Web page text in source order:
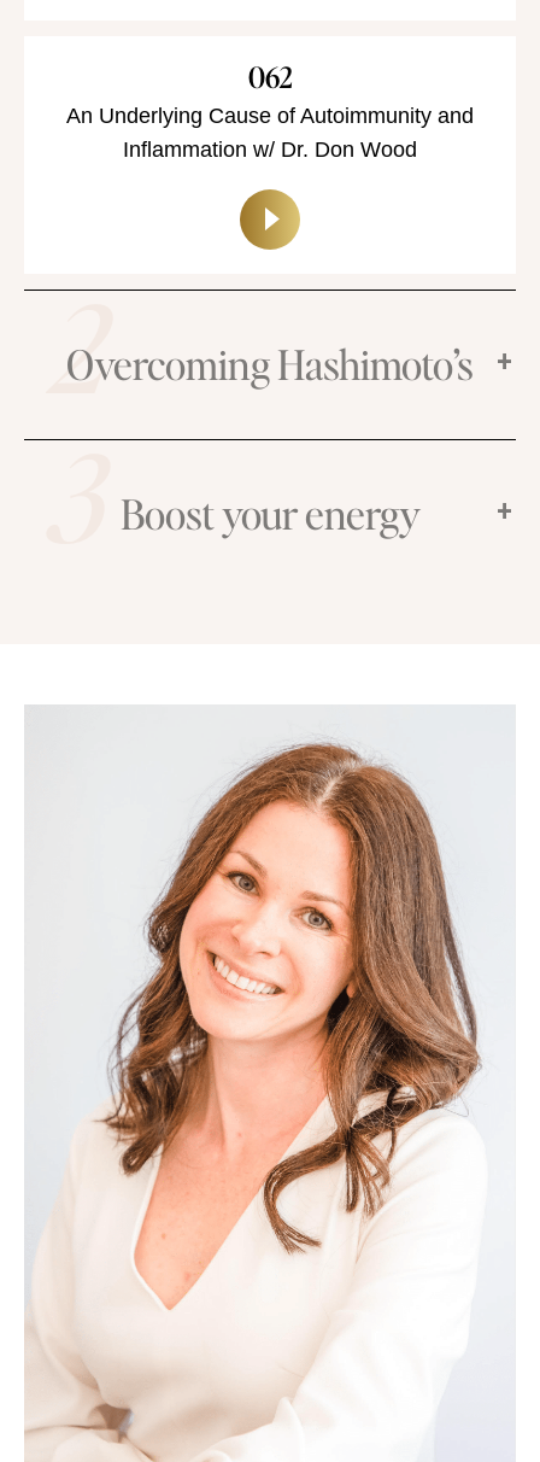
062
An Underlying Cause of Autoimmunity and
Inflammation w/ Dr. Don Wood
Overcoming Hashimoto’s
2
Boost your energy
3